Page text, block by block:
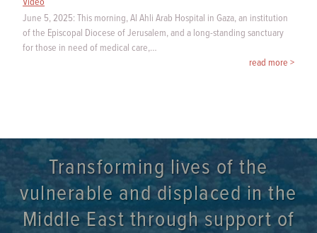
June 5, 2025: This morning, Al Ahli Arab Hospital in Gaza, an institution
of the Episcopal Diocese of Jerusalem, and a long-standing sanctuary
for those in need of medical care,…
read more >
Transforming lives of the
vulnerable and displaced in the
Middle East through support of